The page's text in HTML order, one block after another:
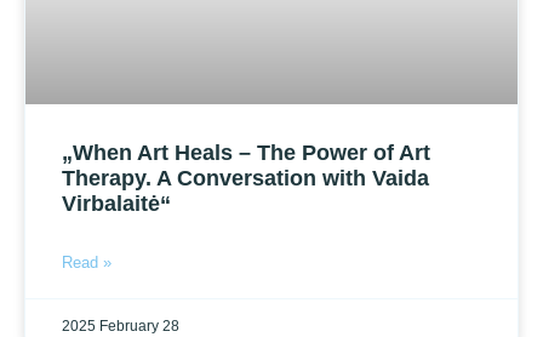
„When Art Heals – The Power of Art
Therapy. A Conversation with Vaida
Virbalaitė“
Read »
2025 February 28